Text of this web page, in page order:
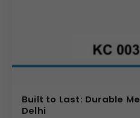
Built to Last: Durable
Delhi